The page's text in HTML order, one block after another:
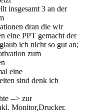
insgesamt 3 an der
dran die wir
eine PPT gemacht der
ich nicht so gut an;
zum
eine
sind denk ich
--> zur
Monitor,Drucker.